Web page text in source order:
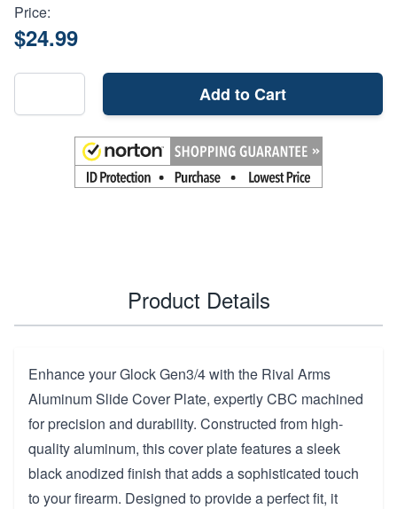
Price:
$24.99
Add to Cart
Product Details
Enhance your Glock Gen3/4 with the Rival Arms
Aluminum Slide Cover Plate, expertly CBC machined
for precision and durability. Constructed from high-
quality aluminum, this cover plate features a sleek
black anodized finish that adds a sophisticated touch
to your firearm. Designed to provide a perfect fit, it